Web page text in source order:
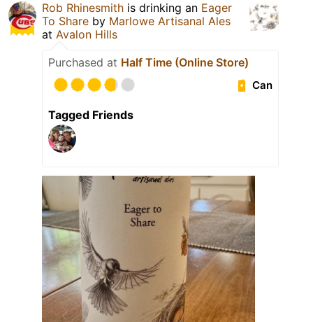
Rob Rhinesmith is drinking an Eager
To Share by Marlowe Artisanal Ales
at Avalon Hills
Purchased at Half Time (Online Store)
Can
Tagged Friends